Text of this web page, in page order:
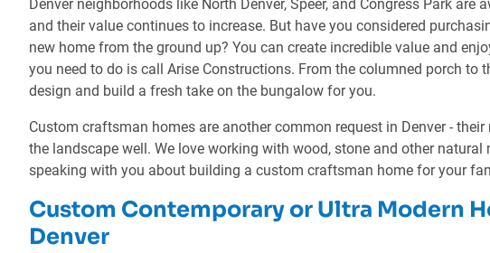
Denver neighborhoods like North Denver, Speer, and Congress Park
and their value continues to increase. But have you considered
new home from the ground up? You can create incredible value and
you need to do is call Arise Constructions. From the columned porch to
design and build a fresh take on the bungalow for you.
Custom craftsman homes are another common request in Denver -
the landscape well. We love working with wood, stone and other
speaking with you about building a custom craftsman home for your
Custom Contemporary or Ultra Modern
Denver